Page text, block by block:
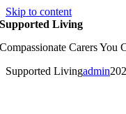
Skip to content
Supported Living
Compassionate Carers You
Supported Livingadmin